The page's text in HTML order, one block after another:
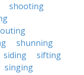
shooting
shunning
siding
sifting
singing